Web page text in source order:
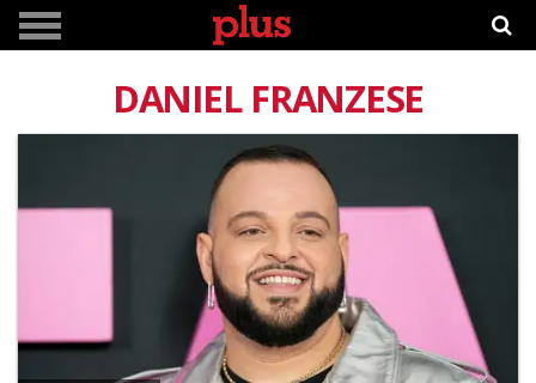
DANIEL FRANZESE